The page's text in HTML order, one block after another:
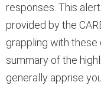
responses. This
provided by the
grappling with
summary of the
generally apprise